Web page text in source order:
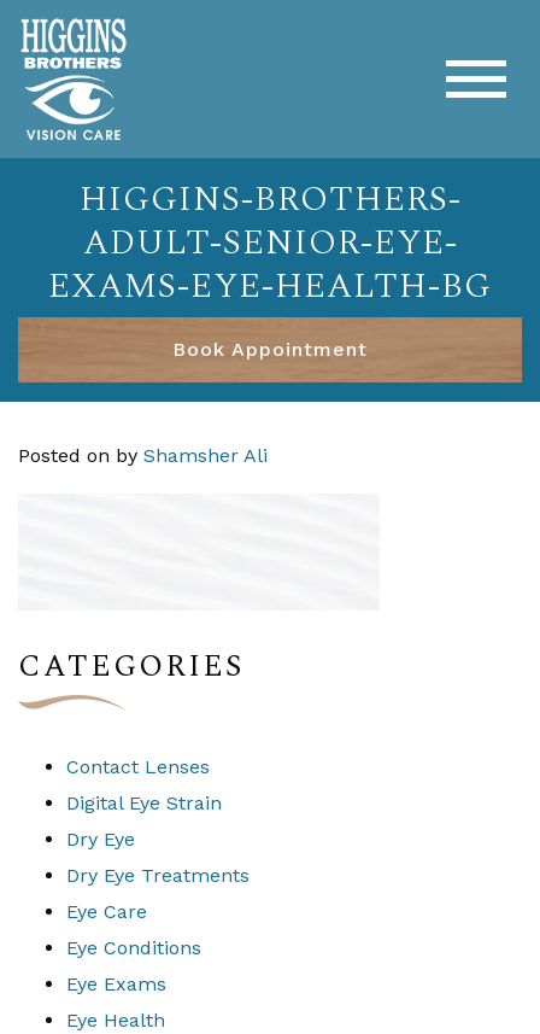
HIGGINS-BROTHERS-
ADULT-SENIOR-EYE-
EXAMS-EYE-HEALTH-BG
Book Appointment
Posted on by Shamsher Ali
CATEGORIES
Contact Lenses
Digital Eye Strain
Dry Eye
Dry Eye Treatments
Eye Care
Eye Conditions
Eye Exams
Eye Health